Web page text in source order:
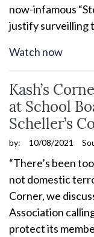
now-infamous
justify surveilling
Watch now
Kash’s
at School
Scheller’s
by: 10/08/2021
“There’s been
not domestic
Corner, we
Association
protect its